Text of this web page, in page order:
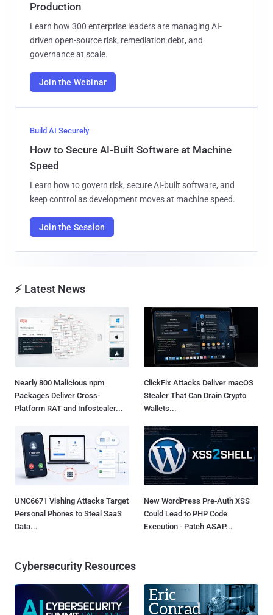
Production
Learn how 300 enterprise leaders are managing AI-
driven open-source risk, remediation debt, and
governance at scale.
Join the Webinar
Build AI Securely
How to Secure AI-Built Software at Machine
Speed
Learn how to govern risk, secure AI-built software, and
keep control as development moves at machine speed.
Join the Session
⚡ Latest News
Nearly 800 Malicious npm
Packages Deliver Cross-
Platform RAT and Infostealer...
ClickFix Attacks Deliver macOS
Stealer That Can Drain Crypto
Wallets...
UNC6671 Vishing Attacks Target
Personal Phones to Steal SaaS
Data...
New WordPress Pre-Auth XSS
Could Lead to PHP Code
Execution - Patch ASAP...
Cybersecurity Resources